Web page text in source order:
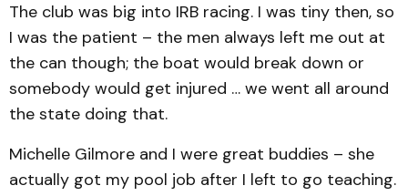
The club was big into IRB racing. I was tiny then, so
I was the patient – the men always left me out at
the can though; the boat would break down or
somebody would get injured … we went all around
the state doing that.
Michelle Gilmore and I were great buddies – she
actually got my pool job after I left to go teaching.